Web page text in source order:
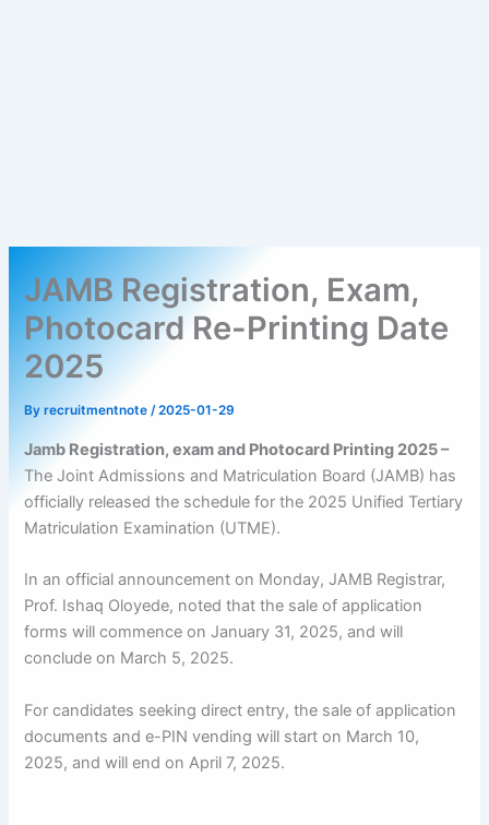
JAMB Registration, Exam,
Photocard Re-Printing Date
2025
Byrecruitmentnote/2025-01-29
Jamb Registration, exam and Photocard Printing 2025 –
The Joint Admissions and Matriculation Board (JAMB) has
officially released the schedule for the 2025 Unified Tertiary
Matriculation Examination (UTME).
In an official announcement on Monday, JAMB Registrar,
Prof. Ishaq Oloyede, noted that the sale of application
forms will commence on January 31, 2025, and will
conclude on March 5, 2025.
For candidates seeking direct entry, the sale of application
documents and e-PIN vending will start on March 10,
2025, and will end on April 7, 2025.